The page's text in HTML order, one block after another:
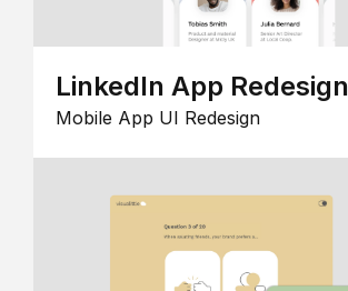
LinkedIn App Redesign
Mobile App UI Redesign